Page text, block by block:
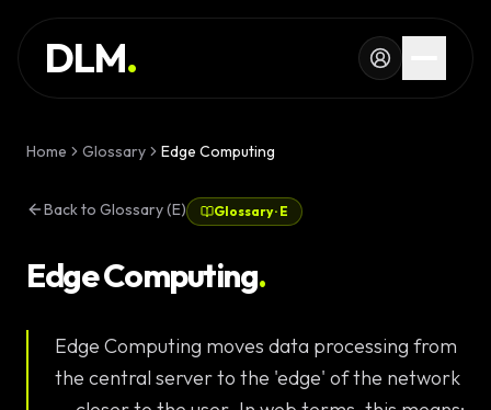
Skip to main content
DLM.
SERVICES
WORK
KNOWLEDGE
GLOSSARY
MAGAZINE
CONFIGURATOR
CALCULATORLanding Pages
Home Glossary Edge Computing
Back to Glossary (E) Glossary· E
Edge Computing.
Edge Computing moves data processing from
the central server to the 'edge' of the network